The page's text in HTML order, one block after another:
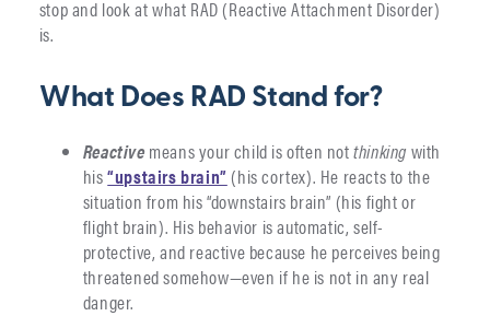
stop and look at what RAD (Reactive Attachment Disorder)
is.
What Does RAD Stand for?
Reactivemeans your child is often notthinking with
his“upstairs brain” (his cortex). He reacts to the
situation from his “downstairs brain” (his fight or
flight brain). His behavior is automatic, self-
protective, and reactive because he perceives being
threatened somehow—even if he is not in any real
danger.